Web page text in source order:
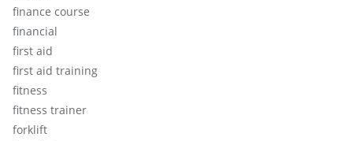
finance course
financial
first aid
first aid training
fitness
fitness trainer
forklift